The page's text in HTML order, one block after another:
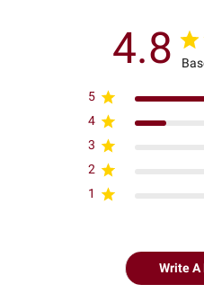
4.8
5
4
3
2
1
Write A